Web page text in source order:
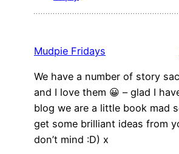
Mudpie Fridays
We have a number of story
and I love them 😀 – glad I
blog we are a little book mad
get some brilliant ideas from
don’t mind :D) x